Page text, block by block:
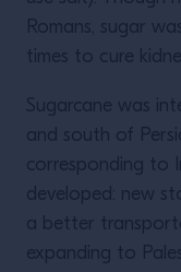
Romans, sugar
times to cure
Sugarcane was
and south of
corresponding to
developed: new
a better
expanding to